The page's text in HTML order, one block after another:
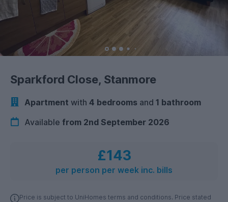
Sparkford Close, Stanmore
Apartment with 4 bedrooms and 1 bathroom
Available from 2nd September 2026
£143
per person per week inc. bills
Price is subject to UniHomes terms and conditions. Price stated